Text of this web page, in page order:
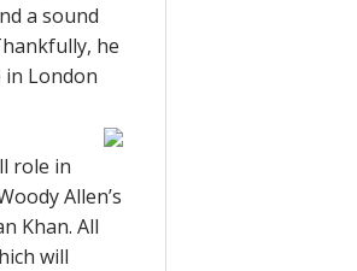
a sound
he
in London
role in
Allen’s
Khan. All
will